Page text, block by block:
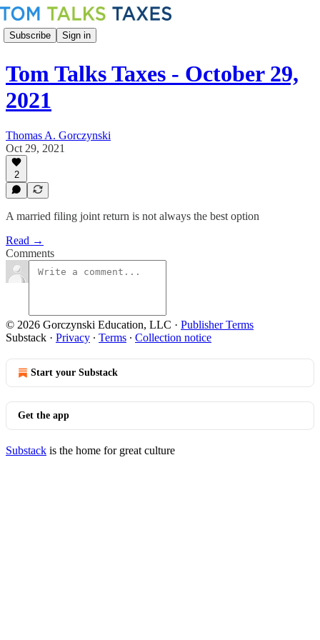
Subscribe Sign in
Tom Talks Taxes - October 29,
2021
Thomas A. Gorczynski
Oct 29, 2021
2
A married filing joint return is not always the best option
Read →
Comments
© 2026 Gorczynski Education, LLC · Publisher Terms
Substack · Privacy ∙ Terms ∙ Collection notice
Start your Substack
Get the app
Substack is the home for great culture